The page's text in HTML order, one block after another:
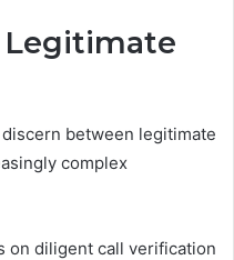
between legitimate
complex
on diligent call verification